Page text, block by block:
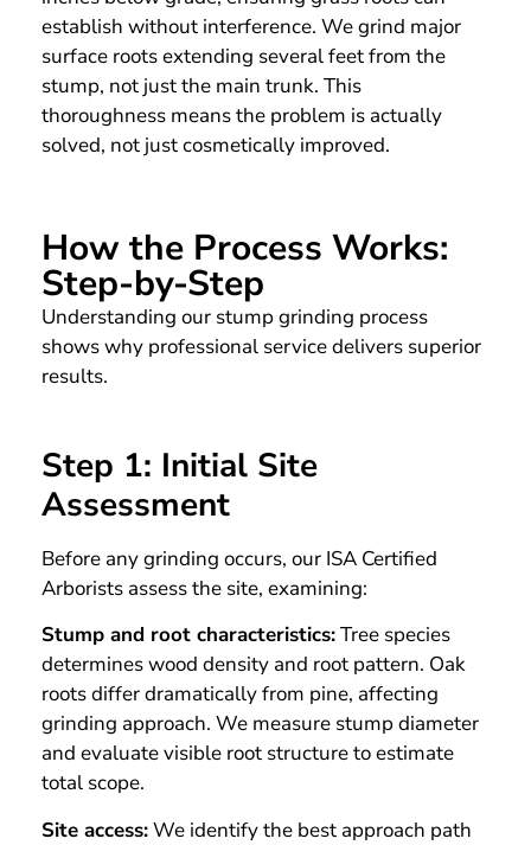
establish without interference. We grind major
surface roots extending several feet from the
stump, not just the main trunk. This
thoroughness means the problem is actually
solved, not just cosmetically improved.
How the Process Works:
Step-by-Step
Understanding our stump grinding process
shows why professional service delivers superior
results.
Step 1: Initial Site
Assessment
Before any grinding occurs, our ISA Certified
Arborists assess the site, examining:
Stump and root characteristics:Tree species
determines wood density and root pattern. Oak
roots differ dramatically from pine, affecting
grinding approach. We measure stump diameter
and evaluate visible root structure to estimate
total scope.
Site access:We identify the best approach path